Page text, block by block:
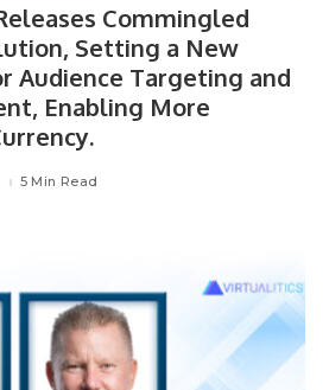
Commingled
Setting a New
Audience Targeting and
Enabling More
5 Min Read